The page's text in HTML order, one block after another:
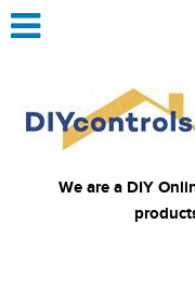
We are a DIY